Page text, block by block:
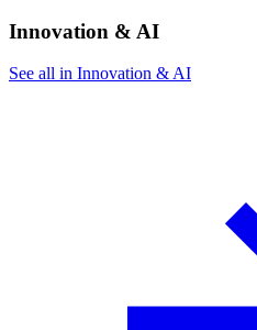
Innovation & AI
See all in Innovation & AI